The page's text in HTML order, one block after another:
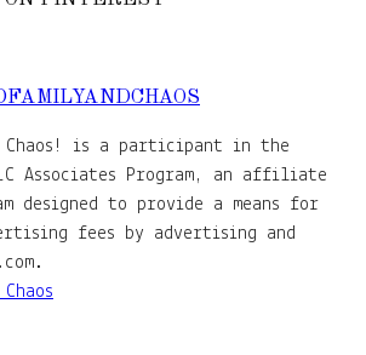
Chaos! is a participant in the
Associates Program, an affiliate
designed to provide a means for
fees by advertising and